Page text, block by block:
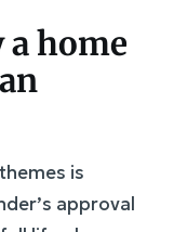
a home
is
approval